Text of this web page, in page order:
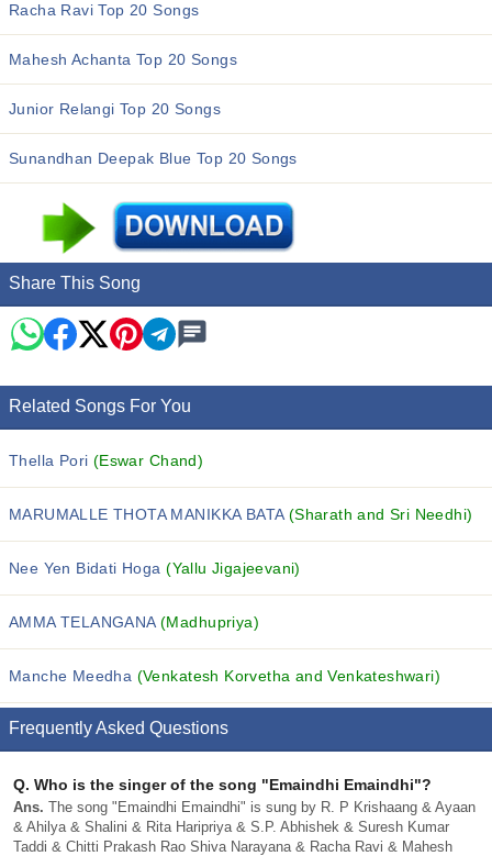
Racha Ravi Top 20 Songs
Mahesh Achanta Top 20 Songs
Junior Relangi Top 20 Songs
Sunandhan Deepak Blue Top 20 Songs
Share This Song
Related Songs For You
Thella Pori (Eswar Chand)
MARUMALLE THOTA MANIKKA BATA (Sharath and Sri Needhi)
Nee Yen Bidati Hoga(Yallu Jigajeevani)
AMMA TELANGANA(Madhupriya)
Manche Meedha (Venkatesh Korvetha and Venkateshwari)
Frequently Asked Questions
Q. Who is the singer of the song "Emaindhi Emaindhi"?
Ans. The song "Emaindhi Emaindhi" is sung by R. P Krishaang & Ayaan
& Ahilya & Shalini & Rita Haripriya & S.P. Abhishek & Suresh Kumar
Taddi & Chitti Prakash Rao Shiva Narayana & Racha Ravi & Mahesh